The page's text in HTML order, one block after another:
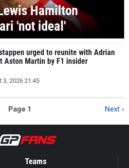
Hamilton
'not ideal'
urged to reunite with Adrian
Aston Martin by F1 insider
3, 2026 21:45
Page 1 Next ›
Teams